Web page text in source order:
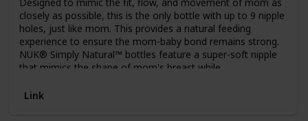
closely as possible, this is the only bottle with up to 9 nipple
holes, just like mom. This provides a natural feeding
experience to ensure the mom-baby bond remains strong.
NUK® Simply Natural™ bottles feature a super-soft nipple
that mimics the shape of mom's breast while
baby's tongue and jaw to move naturally, just like they do
Link